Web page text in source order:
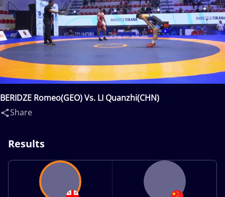
BERIDZE Romeo(GEO) Vs. LI Quanzhi(CHN)
Share
Results